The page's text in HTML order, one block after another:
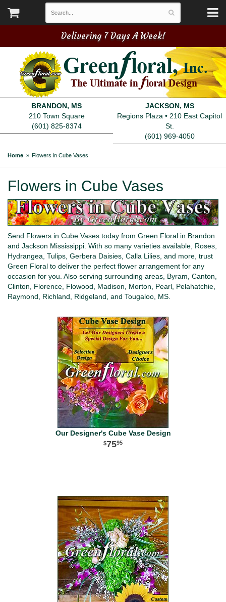
Delivering 7 Days A Week!
BRANDON, MS
210 Town Square
(601) 825-8374
JACKSON, MS
Regions Plaza • 210 East Capitol
St.
(601) 969-4050
Home Flowers in Cube Vases
Flowers in Cube Vases
Send Flowers in Cube Vases today from Green Floral in Brandon
and Jackson Mississippi. With so many varieties available, Roses,
Hydrangea, Tulips, Gerbera Daisies, Calla Lilies, and more, trust
Green Floral to deliver the perfect flower arrangement for any
occasion for you. Also serving surrounding areas, Byram, Canton,
Clinton, Florence, Flowood, Madison, Morton, Pearl, Pelahatchie,
Raymond, Richland, Ridgeland, and Tougaloo, MS.
Our Designer's Cube Vase Design
7595